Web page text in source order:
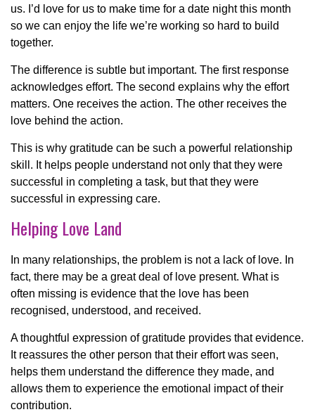
us. I’d love for us to make time for a date night this month
so we can enjoy the life we’re working so hard to build
together.
The difference is subtle but important. The first response
acknowledges effort. The second explains why the effort
matters. One receives the action. The other receives the
love behind the action.
This is why gratitude can be such a powerful relationship
skill. It helps people understand not only that they were
successful in completing a task, but that they were
successful in expressing care.
Helping Love Land
In many relationships, the problem is not a lack of love. In
fact, there may be a great deal of love present. What is
often missing is evidence that the love has been
recognised, understood, and received.
A thoughtful expression of gratitude provides that evidence.
It reassures the other person that their effort was seen,
helps them understand the difference they made, and
allows them to experience the emotional impact of their
contribution.